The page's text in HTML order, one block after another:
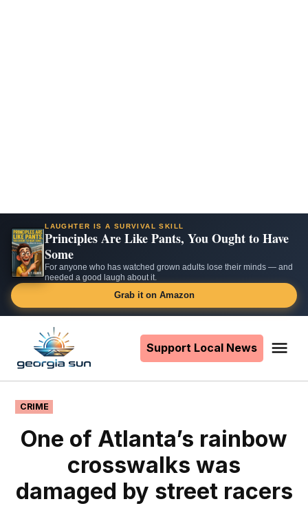
LAUGHTER IS A SURVIVAL SKILL
Principles Are Like Pants, You Ought to Have
Some
For anyone who has watched grown adults lose their minds — and
needed a good laugh about it.
Grab it on Amazon
content
Support Local News
POSTED
IN
CRIME
One of Atlanta’s rainbow
crosswalks was
damaged by street racers